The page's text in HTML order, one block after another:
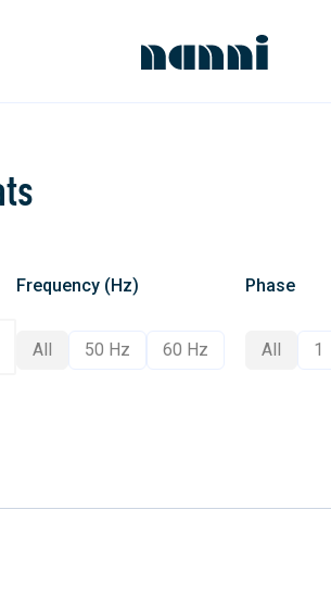
Frequency (Hz)
All 50 Hz 60 Hz
Phase
All 1